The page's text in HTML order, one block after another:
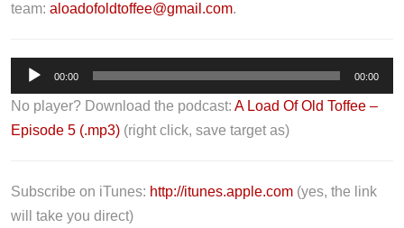
team: aloadofoldtoffee@gmail.com.
u
d
i
P
l
00:00 00:00
No player? Download the podcast: A Load Of Old Toffee –
Episode 5 (.mp3) (right click, save target as)
Subscribe on iTunes: http://itunes.apple.com (yes, the link
will take you direct)